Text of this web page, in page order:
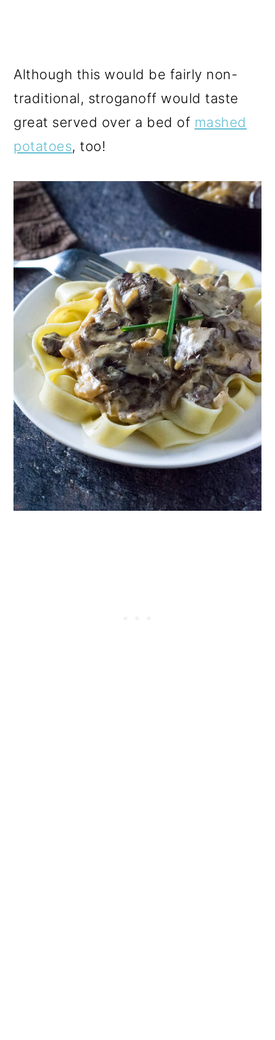
Although this would be fairly non-
traditional, stroganoff would taste
great served over a bed of mashed
potatoes, too!